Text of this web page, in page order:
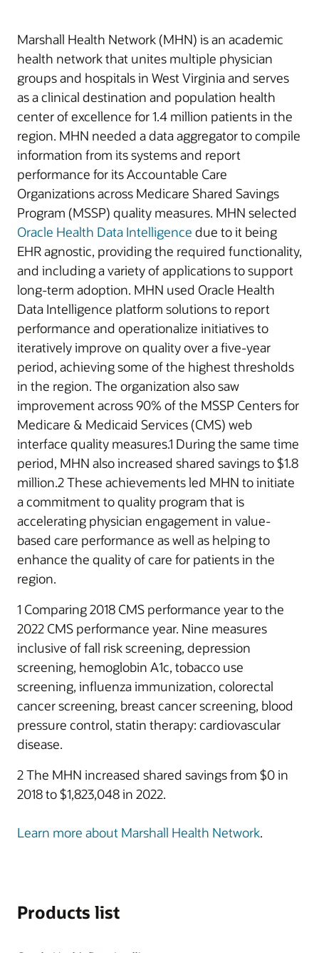
Marshall Health Network (MHN) is an academic
health network that unites multiple physician
groups and hospitals in West Virginia and serves
as a clinical destination and population health
center of excellence for 1.4 million patients in the
region. MHN needed a data aggregator to compile
information from its systems and report
performance for its Accountable Care
Organizations across Medicare Shared Savings
Program (MSSP) quality measures. MHN selected
Oracle Health Data Intelligence due to it being
EHR agnostic, providing the required functionality,
and including a variety of applications to support
long-term adoption. MHN used Oracle Health
Data Intelligence platform solutions to report
performance and operationalize initiatives to
iteratively improve on quality over a five-year
period, achieving some of the highest thresholds
in the region. The organization also saw
improvement across 90% of the MSSP Centers for
Medicare & Medicaid Services (CMS) web
interface quality measures.1 During the same time
period, MHN also increased shared savings to $1.8
million.2 These achievements led MHN to initiate
a commitment to quality program that is
accelerating physician engagement in value-
based care performance as well as helping to
enhance the quality of care for patients in the
region.
1 Comparing 2018 CMS performance year to the
2022 CMS performance year. Nine measures
inclusive of fall risk screening, depression
screening, hemoglobin A1c, tobacco use
screening, influenza immunization, colorectal
cancer screening, breast cancer screening, blood
pressure control, statin therapy: cardiovascular
disease.
2 The MHN increased shared savings from $0 in
2018 to $1,823,048 in 2022.
Learn more about Marshall Health Network.
Products list